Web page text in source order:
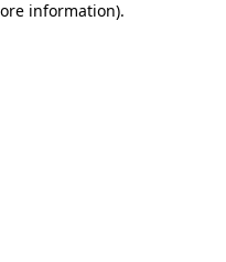
information).